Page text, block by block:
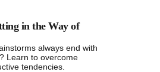
in the Way of
always end with
Learn to overcome
tendencies.